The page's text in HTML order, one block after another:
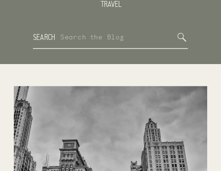
SEARCH
TRAVEL
Search
for: